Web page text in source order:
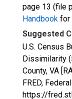
page 13 (file
Handbook for
Suggested
U.S. Census
Dissimilarity
County, VA
FRED,
https://